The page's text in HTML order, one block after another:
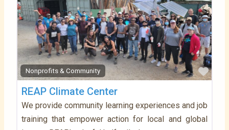
Nonprofits & Community
REAP Climate Center
We provide community learning experiences and job
training that empower action for local and global